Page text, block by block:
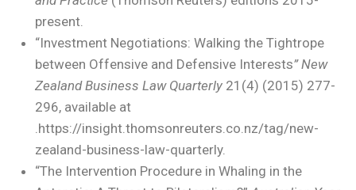
present.
“Investment Negotiations: Walking the Tightrope
between Offensive and Defensive Interests” New
Zealand Business Law Quarterly 21(4) (2015) 277-
296, available at
.https://insight.thomsonreuters.co.nz/tag/new-
zealand-business-law-quarterly.
“The Intervention Procedure in Whaling in the